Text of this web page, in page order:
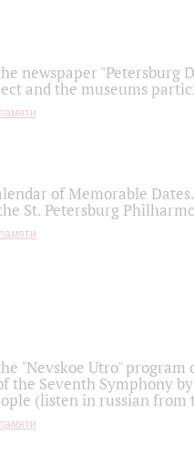
newspaper "Petersburg
and the museums
of Memorable
St. Petersburg
"Nevskoe Utro" program
the Seventh Symphony
(listen in russian